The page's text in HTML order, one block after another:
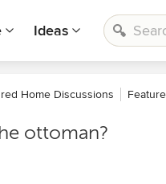
Ideas
Home Discussions
ottoman?